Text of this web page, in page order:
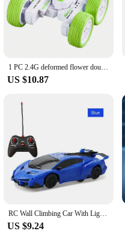
1 PC 2.4G deformed flower double-sided tumbling stunt remote control car 360°rotating LED light children's toy car birthday gift
US $10.87
RC Wall Climbing Car With Light Ceiling Anti Gravity 360 Rotating Model Electric Stunt Drifting Vehicle Toys for children
US $9.24